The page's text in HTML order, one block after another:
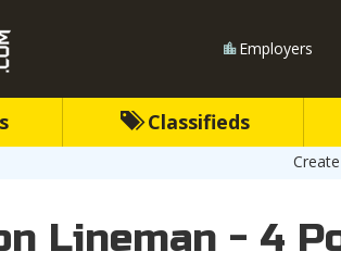
Employers
Classifieds
Lineman - 4